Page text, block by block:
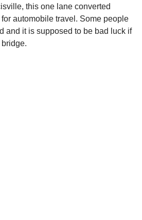
this one lane converted
automobile travel. Some people
and it is supposed to be bad luck if